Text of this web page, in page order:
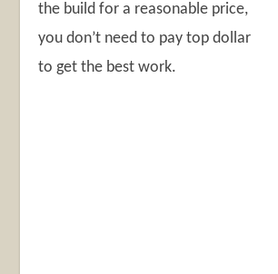
the build for a reasonable price,
you don’t need to pay top dollar
to get the best work.